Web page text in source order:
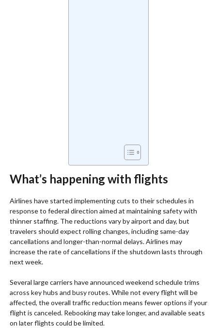
What’s happening with flights
Airlines have started implementing cuts to their schedules in
response to federal direction aimed at maintaining safety with
thinner staffing. The reductions vary by airport and day, but
travelers should expect rolling changes, including same-day
cancellations and longer-than-normal delays. Airlines may
increase the rate of cancellations if the shutdown lasts through
next week.
Several large carriers have announced weekend schedule trims
across key hubs and busy routes. While not every flight will be
affected, the overall traffic reduction means fewer options if your
flight is canceled. Rebooking may take longer, and available seats
on later flights could be limited.